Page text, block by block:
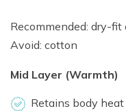
Recommended: dry-fit
Avoid: cotton
Mid Layer (Warmth)
Retains body heat